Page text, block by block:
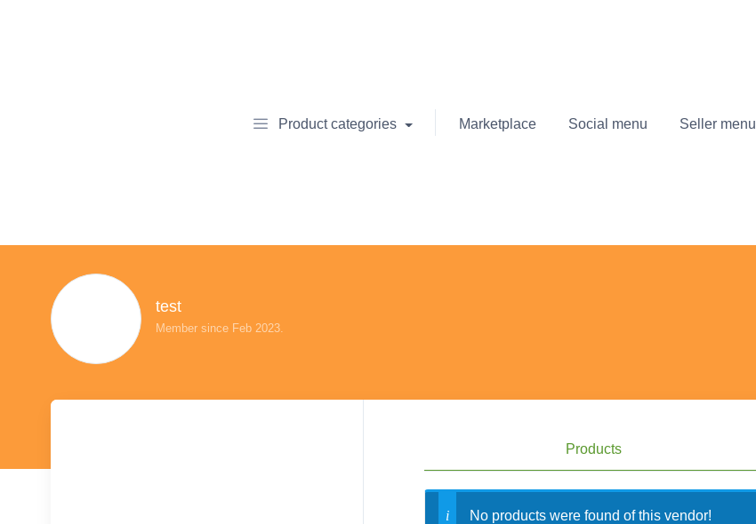
Product categories Marketplace Social menu Seller menu
test
Member since Feb 2023.
Products
No products were found of this vendor!